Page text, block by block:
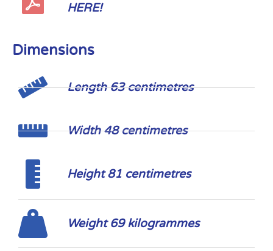
HERE!
Dimensions
Length 63 centimetres
Width 48 centimetres
Height 81 centimetres
Weight 69 kilogrammes